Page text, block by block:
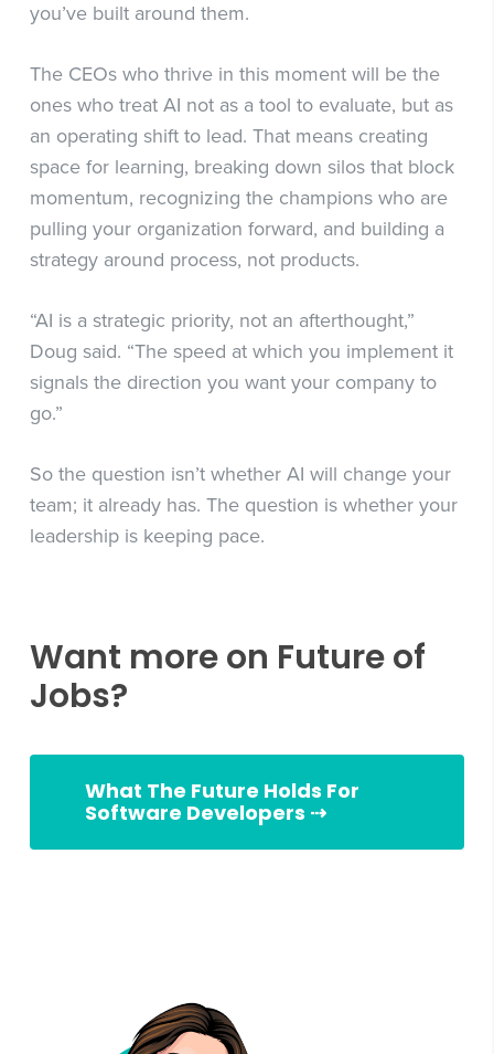
you’ve built around them.
The CEOs who thrive in this moment will be the
ones who treat AI not as a tool to evaluate, but as
an operating shift to lead. That means creating
space for learning, breaking down silos that block
momentum, recognizing the champions who are
pulling your organization forward, and building a
strategy around process, not products.
“AI is a strategic priority, not an afterthought,”
Doug said. “The speed at which you implement it
signals the direction you want your company to
go.”
So the question isn’t whether AI will change your
team; it already has. The question is whether your
leadership is keeping pace.
Want more on Future of
Jobs?
What The Future Holds For
Software Developers ⇢